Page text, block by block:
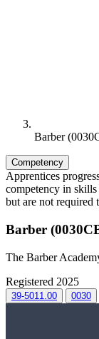
Barber
Competency
Apprentices
competency in skills
but are not required
Barber
The Barber
Registered 2025
39-5011.00 0030